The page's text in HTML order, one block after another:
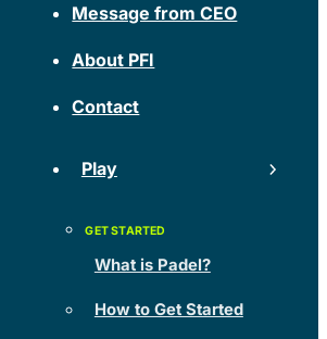
Message from CEO
About PFI
Contact
Play
What is Padel?
How to Get Started